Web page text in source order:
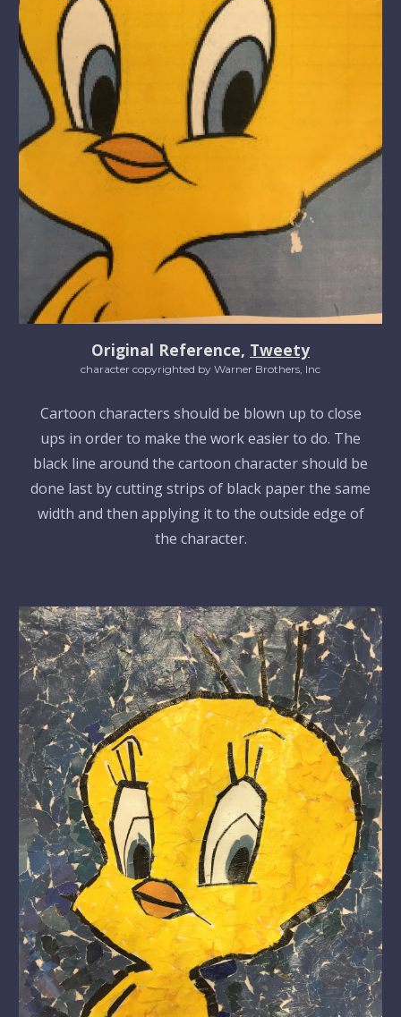
Original Reference, Tweety
character copyrighted by Warner Brothers, Inc
Cartoon characters should be blown up to close
ups in order to make the work easier to do. The
black line around the cartoon character should be
done last by cutting strips of black paper the same
width and then applying it to the outside edge of
the character.